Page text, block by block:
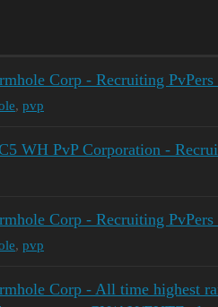
Corp - Recruiting
, pvp
WH PvP Corporation -
Corp - Recruiting
, pvp
Corp - All time highest